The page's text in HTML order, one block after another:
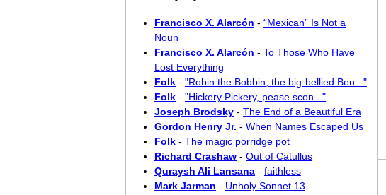
Francisco X. Alarcón - “Mexican” Is Not a
Noun
Francisco X. Alarcón - To Those Who Have
Lost Everything
Folk - "Robin the Bobbin, the big-bellied Ben..."
Folk - "Hickery Pickery, pease scon..."
Joseph Brodsky - The End of a Beautiful Era
Gordon Henry Jr. - When Names Escaped Us
Folk - The magic porridge pot
Richard Crashaw - Out of Catullus
Quraysh Ali Lansana - faithless
Mark Jarman - Unholy Sonnet 13